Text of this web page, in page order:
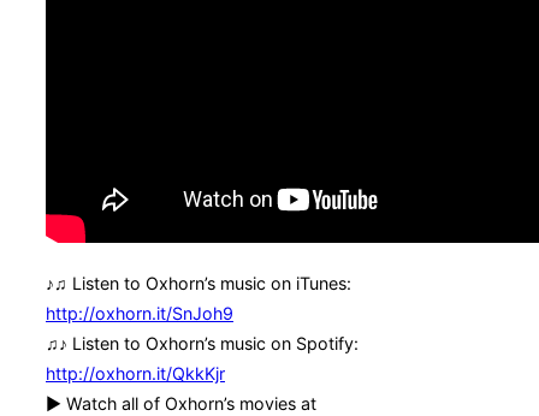
♪♫ Listen to Oxhorn’s music on iTunes:
http://oxhorn.it/SnJoh9
♫♪ Listen to Oxhorn’s music on Spotify:
http://oxhorn.it/QkkKjr
► Watch all of Oxhorn’s movies at